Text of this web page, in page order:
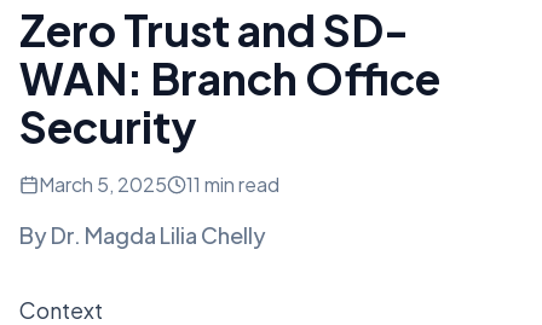
Zero Trust and SD-
WAN: Branch Office
Security
March 5, 2025 11 min read
ByDr. Magda Lilia Chelly
Context